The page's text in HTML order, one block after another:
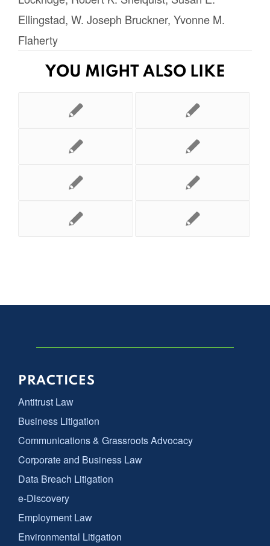
Ellingstad, W. Joseph Bruckner, Yvonne M.
Flaherty
YOU MIGHT ALSO LIKE
PRACTICES
Antitrust Law
Business Litigation
Communications & Grassroots Advocacy
Corporate and Business Law
Data Breach Litigation
e-Discovery
Employment Law
Environmental Litigation